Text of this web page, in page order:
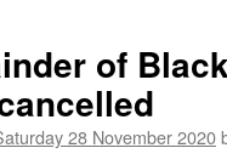
of
28 November 2020